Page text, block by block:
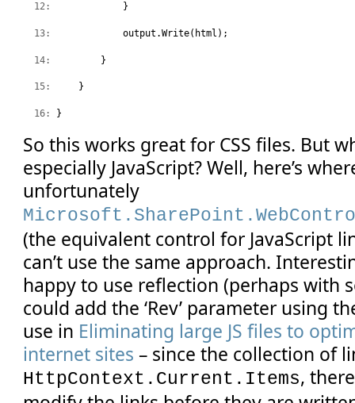
  12:
             }
  13:
             output.Write(html);
  14:
         }
  15:
     }
  16:
}
So this works great for CSS files. But
especially JavaScript? Well, here’s
unfortunately
(the equivalent control for JavaScript
can’t use the same approach.
happy to use reflection (perhaps with
could add the ‘Rev’ parameter using
use in Eliminating large JS files to
internet sites – since the collection of
HttpContext.Current.Items,